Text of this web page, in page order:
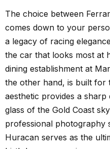
The choice between
comes down to your
a legacy of racing
the car that looks most at
dining establishment at
the other hand, is built for
aesthetic provides a
glass of the Gold Coast
professional photography
Huracan serves as the